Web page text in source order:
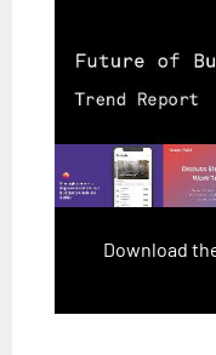
Careers
Download